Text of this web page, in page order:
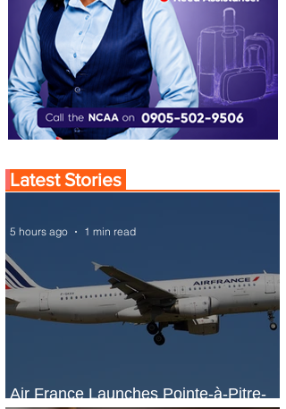
Latest Stories
Air France Launches Pointe-à-Pitre-
5 hours ago 1 min read